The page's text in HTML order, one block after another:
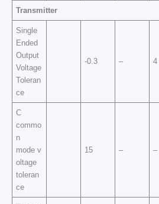
Transmitter
Single
Ended
Output
Voltage
Toleran
ce
-0.3 – 4
C
commo
n
mode v
oltage
toleran
ce
15 – –